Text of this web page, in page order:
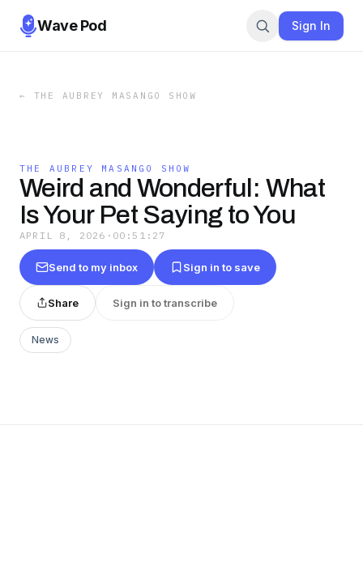
Wave Pod Sign In
← THE AUBREY MASANGO SHOW
THE AUBREY MASANGO SHOW
Weird and Wonderful: What
Is Your Pet Saying to You
APRIL 8, 2026 · 00:51:27
Send to my inbox Sign in to save
Share Sign in to transcribe
News